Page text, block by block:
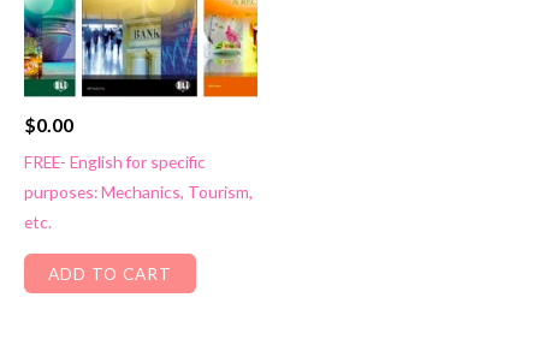
$0.00
FREE- English for specific
purposes: Mechanics, Tourism,
etc.
ADD TO CART